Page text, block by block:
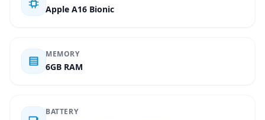
Apple A16 Bionic
MEMORY
6GB RAM
BATTERY